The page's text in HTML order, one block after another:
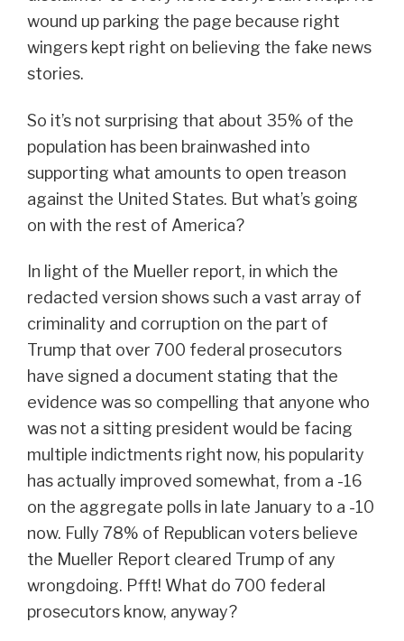
wound up parking the page because right
wingers kept right on believing the fake news
stories.
So it’s not surprising that about 35% of the
population has been brainwashed into
supporting what amounts to open treason
against the United States. But what’s going
on with the rest of America?
In light of the Mueller report, in which the
redacted version shows such a vast array of
criminality and corruption on the part of
Trump that over 700 federal prosecutors
have signed a document stating that the
evidence was so compelling that anyone who
was not a sitting president would be facing
multiple indictments right now, his popularity
has actually improved somewhat, from a -16
on the aggregate polls in late January to a -10
now. Fully 78% of Republican voters believe
the Mueller Report cleared Trump of any
wrongdoing. Pfft! What do 700 federal
prosecutors know, anyway?